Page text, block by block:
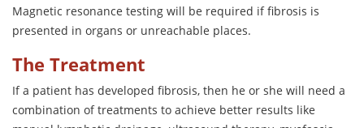
Magnetic resonance testing will be required if fibrosis is
presented in organs or unreachable places.
The Treatment
If a patient has developed fibrosis, then he or she will need a
combination of treatments to achieve better results like